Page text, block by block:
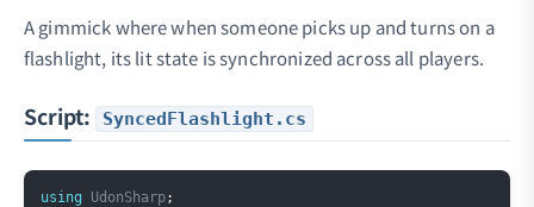
A gimmick where when someone picks up and turns on a
flashlight, its lit state is synchronized across all players.
Script: SyncedFlashlight.cs
using UdonSharp;